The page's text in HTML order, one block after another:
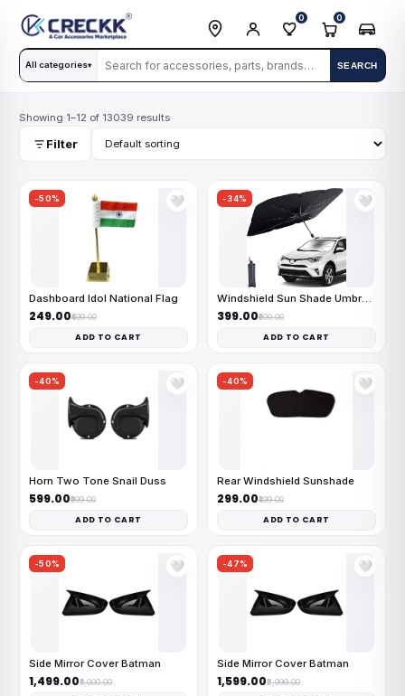
All categories▾ SEARCH
0 0
Showing 1–12 of 13039 results
Filter
-50% 🤍
Dashboard Idol National Flag
₹249.00₹499.00
ADD TO CART
-34% 🤍
Windshield Sun Shade Umbrella
₹399.00₹600.00
ADD TO CART
-40% 🤍
Horn Two Tone Snail Duss
₹599.00₹999.00
ADD TO CART
-40% 🤍
Rear Windshield Sunshade
₹299.00₹499.00
ADD TO CART
-50% 🤍
Side Mirror Cover Batman
₹1,499.00₹3,000.00
-47% 🤍
Side Mirror Cover Batman
₹1,599.00₹2,999.00